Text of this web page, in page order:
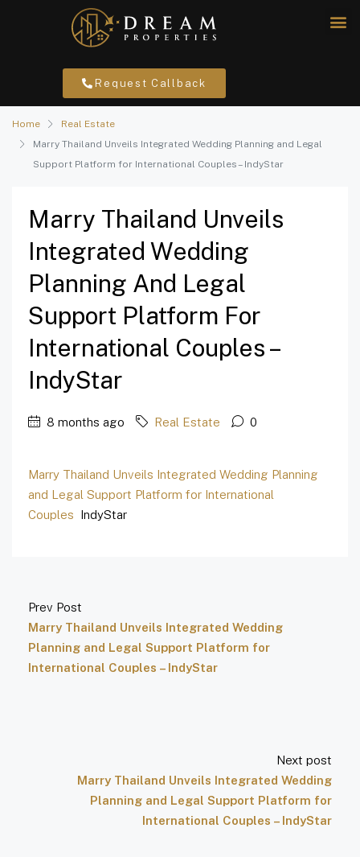
Request Callback
Home
Real Estate
Marry Thailand Unveils Integrated Wedding Planning and Legal
Support Platform for International Couples – IndyStar
Marry Thailand Unveils
Integrated Wedding
Planning And Legal
Support Platform For
International Couples –
IndyStar
8 months ago Real Estate 0
Marry Thailand Unveils Integrated Wedding Planning
and Legal Support Platform for International
Couples IndyStar
Prev Post
Marry Thailand Unveils Integrated Wedding
Planning and Legal Support Platform for
International Couples – IndyStar
Next post
Marry Thailand Unveils Integrated Wedding
Planning and Legal Support Platform for
International Couples – IndyStar